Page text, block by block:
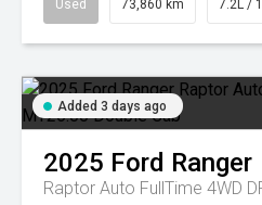
Used 73,860 km 7.2L /
Added 3 days ago
2025 Ford Ranger